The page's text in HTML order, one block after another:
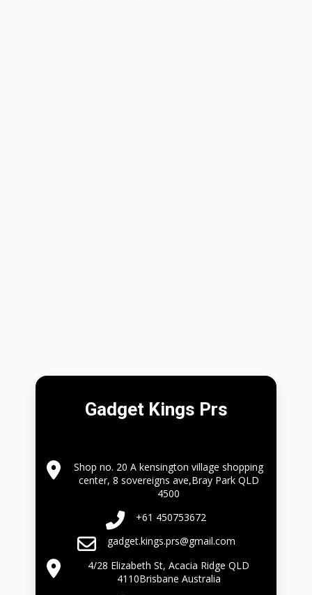
Gadget Kings Prs
Shop no. 20 A kensington village shopping
center, 8 sovereigns ave,Bray Park QLD
4500
+61 450753672
gadget.kings.prs@gmail.com
4/28 Elizabeth St, Acacia Ridge QLD
4110Brisbane Australia